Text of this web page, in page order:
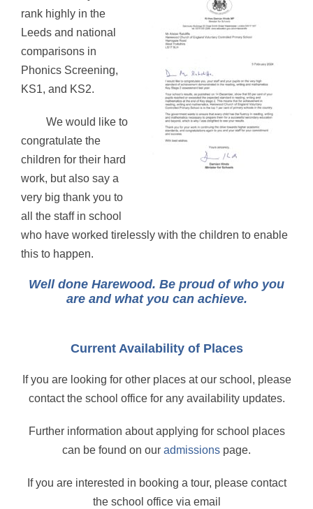
rank highly in the
Leeds and national
comparisons in
Phonics Screening,
KS1, and KS2.
We would like to
congratulate the
children for their hard
work, but also say a
very big thank you to
all the staff in school
who have worked tirelessly with the children to enable
this to happen.
Well done Harewood. Be proud of who you
are and what you can achieve.
Current Availability of Places
If you are looking for other places at our school, please
contact the school office for any availability updates.
Further information about applying for school places
can be found on our admissions page.
If you are interested in booking a tour, please contact
the school office via email